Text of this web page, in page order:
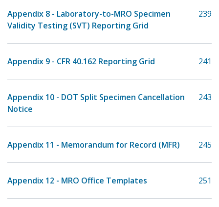
Appendix 8 - Laboratory-to-MRO Specimen
Validity Testing (SVT) Reporting Grid
239
Appendix 9 - CFR 40.162 Reporting Grid 241
Appendix 10 - DOT Split Specimen Cancellation
Notice
243
Appendix 11 - Memorandum for Record (MFR) 245
Appendix 12 - MRO Office Templates 251